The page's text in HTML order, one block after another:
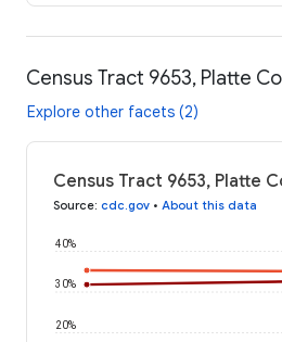
Census Tract 9653, Platte
Explore other facets (2)
Census Tract 9653, Platte
Source: cdc.gov • About this data
20%
30%
40%